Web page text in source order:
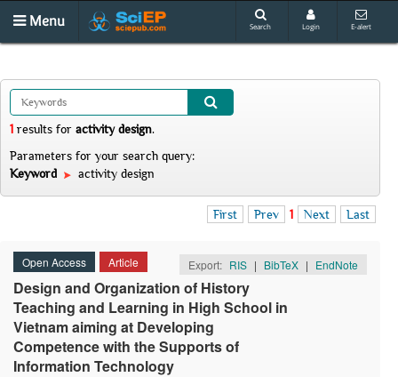
Menu Search Login E-alert
1 results for activity design.
Parameters for your search query:
Keyword
activity design
First Prev 1 Next Last
Open Access Article Export: RIS | BibTeX | EndNote
Design and Organization of History
Teaching and Learning in High School in
Vietnam aiming at Developing
Competence with the Supports of
Information Technology